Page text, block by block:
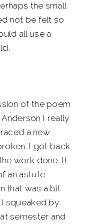
the small
not be felt so
all use a
of the poem
I really
a new
I got back
work done. It
an astute
that was a bit
squeaked by
semester and